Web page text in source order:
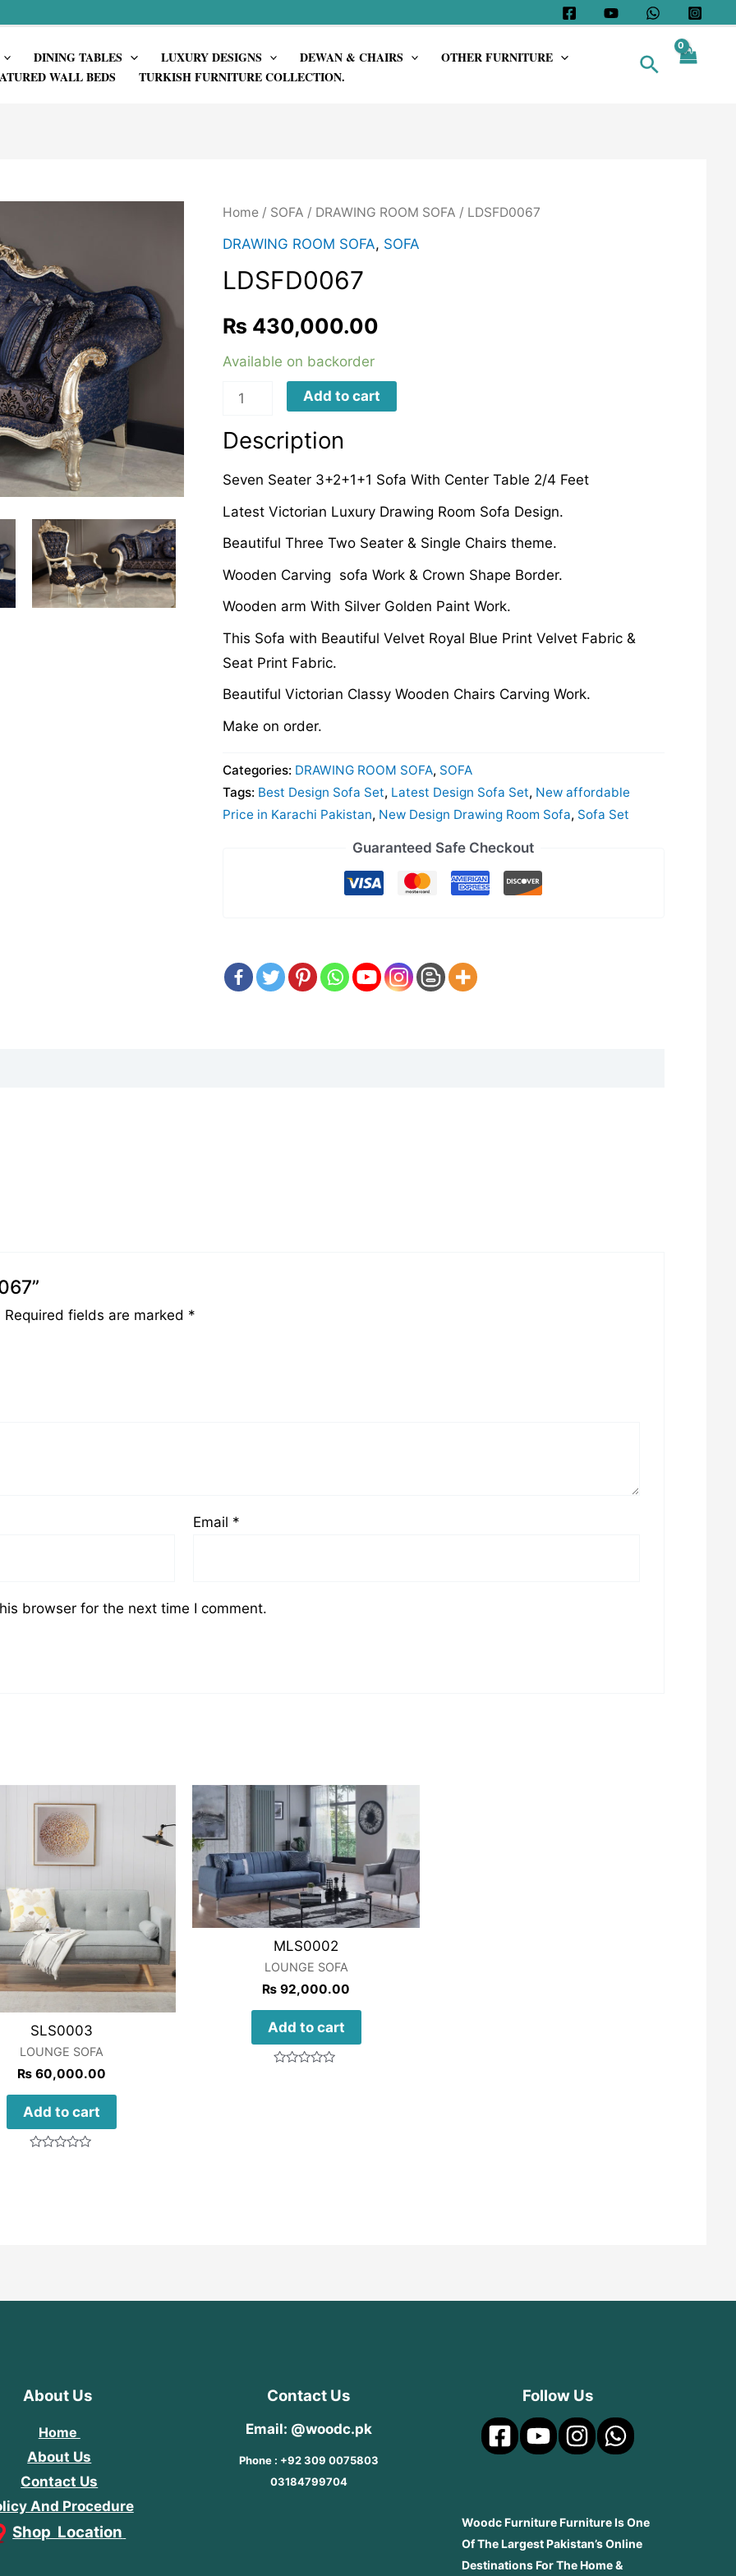
DINING TABLES LUXURY DESIGNS DEWAN & CHAIRS
OTHER FURNITURE
WALL BEDS TURKISH FURNITURE COLLECTION.
Search
Home/ SOFA / DRAWING ROOM SOFA / LDSFD0067
DRAWING ROOM SOFA, SOFA
LDSFD0067
₨ 430,000.00
Available on backorder
LDSFD0067
Add to cart
Description
Seven Seater 3+2+1+1 Sofa With Center Table 2/4 Feet
Latest Victorian Luxury Drawing Room Sofa Design.
Beautiful Three Two Seater & Single Chairs theme.
Wooden Carving sofa Work & Crown Shape Border.
Wooden arm With Silver Golden Paint Work.
This Sofa with Beautiful Velvet Royal Blue Print Velvet Fabric &
Seat Print Fabric.
Beautiful Victorian Classy Wooden Chairs Carving Work.
Make on order.
Categories: DRAWING ROOM SOFA, SOFA
Tags: Best Design Sofa Set, Latest Design Sofa Set, New affordable
Price in Karachi Pakistan, New Design Drawing Room Sofa, Sofa Set
Guaranteed Safe Checkout
Required fields are marked *
Email *
browser for the next time I comment.
SLS0003
LOUNGE SOFA
₨ 60,000.00
Add to cart
MLS0002
LOUNGE SOFA
₨ 92,000.00
Add to cart
About Us
Home
About Us
Contact Us
And Procedure
Shop Location
Contact Us
Email: @woodc.pk
Phone : +92 309 0075803
03184799704
Follow Us
Woodc Furniture Furniture Is One
Of The Largest Pakistan’s Online
Destinations For The Home &